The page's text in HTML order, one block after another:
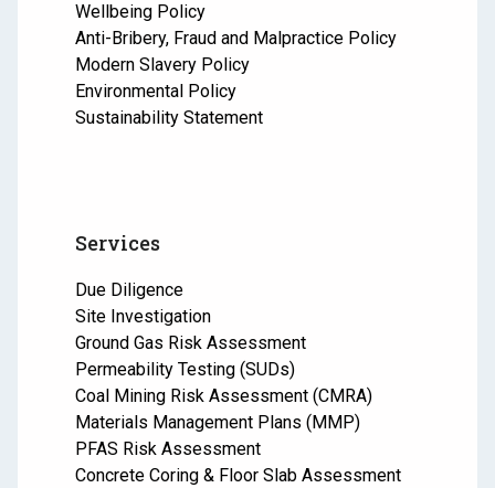
Wellbeing Policy
Anti-Bribery, Fraud and Malpractice Policy
Modern Slavery Policy
Environmental Policy
Sustainability Statement
Services
Due Diligence
Site Investigation
Ground Gas Risk Assessment
Permeability Testing (SUDs)
Coal Mining Risk Assessment (CMRA)
Materials Management Plans (MMP)
PFAS Risk Assessment
Concrete Coring & Floor Slab Assessment